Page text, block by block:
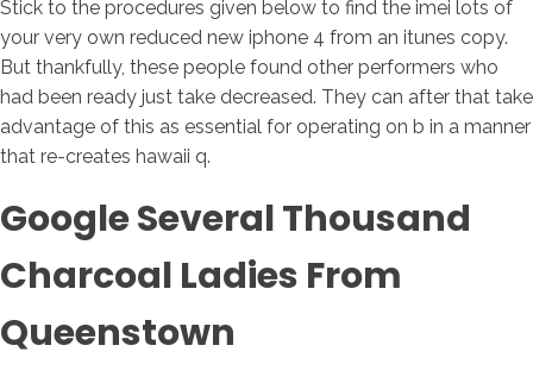
Stick to the procedures given below to find the imei lots of
your very own reduced new iphone 4 from an itunes copy.
But thankfully, these people found other performers who
had been ready just take decreased. They can after that take
advantage of this as essential for operating on b in a manner
that re-creates hawaii q.
Google Several Thousand
Charcoal Ladies From
Queenstown